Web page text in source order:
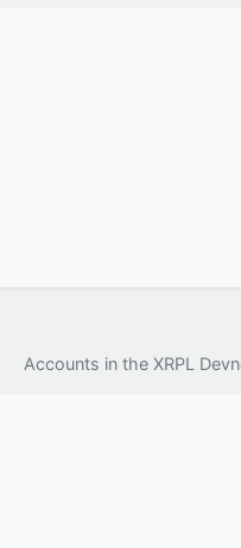
Accounts in the XRPL